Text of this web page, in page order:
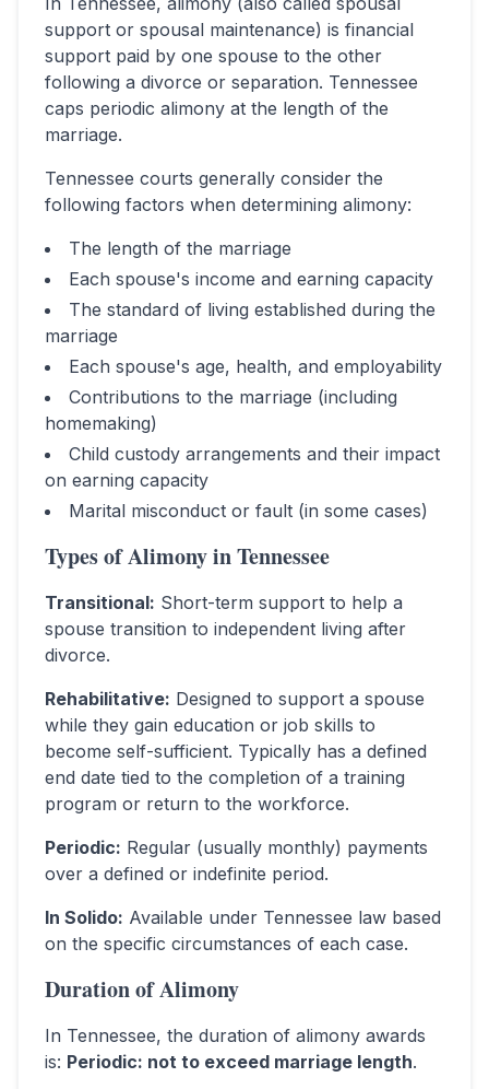
support or spousal maintenance) is financial
support paid by one spouse to the other
following a divorce or separation. Tennessee
caps periodic alimony at the length of the
marriage.
Tennessee courts generally consider the
following factors when determining alimony:
The length of the marriage
Each spouse's income and earning capacity
The standard of living established during the
marriage
Each spouse's age, health, and employability
Contributions to the marriage (including
homemaking)
Child custody arrangements and their impact
on earning capacity
Marital misconduct or fault (in some cases)
Types of Alimony inTennessee
Transitional: Short-term support to help a
spouse transition to independent living after
divorce.
Rehabilitative: Designed to support a spouse
while they gain education or job skills to
become self-sufficient. Typically has a defined
end date tied to the completion of a training
program or return to the workforce.
Periodic: Regular (usually monthly) payments
over a defined or indefinite period.
In Solido: Available under Tennessee law based
on the specific circumstances of each case.
Duration of Alimony
In Tennessee, the duration of alimony awards
is: Periodic: not to exceed marriage length.